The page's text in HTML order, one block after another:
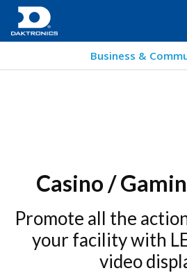
Business &
Casino /
Promote all the
your facility with
video